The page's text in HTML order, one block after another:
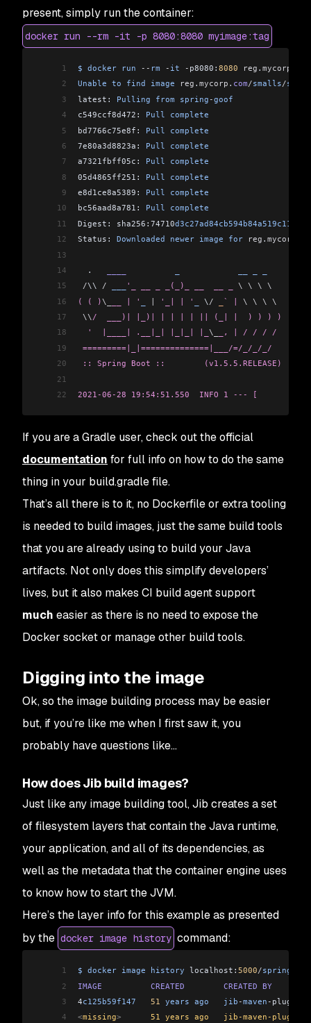
32
[INFO ] Container entrypoint
33
[INFO]
34
[INFO] Built and pushed image as
36
[INFO] [==============================] 100.0%
37
[INFO]
38
[INFO]
39
[INFO] BUILD SUCCESS
40
[INFO]
41
[INFO] Total time:  11.169 s
42
[INFO] Finished at: 2021-06-28T14:43:49-05:00
43
[INFO]
present, simply run the container:
docker run --rm -it -p 8080:8080 myimage:tag
1 $ docker run -- rm - it - p8080: 8080 reg . mycorp
2
Unable to find image reg . mycorp . com/smalls/
3
latest: Pulling from spring -goof
4
c549ccf8d472: Pull complete
5
bd7766c75e8f: Pull
complete
6
7e80a3d8823a: Pull complete
7
a7321fbff05c: Pull complete
8
05d4865ff251: Pull
complete
9
e8d1ce8a5389: Pull complete
10
bc56aad8a781: Pull complete
11
Digest: sha256:74710
12
Status: Downloaded newer image for reg . mycorp
13
14
  .
15
/\\ / '_ __ _ _(_)_ __  __ _ \ \ \ \
16
( ( )\_ __ | ' | '_| | ' \ / ` | \ \ \ \
17
\\ /  ___)| |_)| | | | | || (_| |  ) ) ) )
18
  '  |____| .__|_| |_|_| |_
\_
_, | / / / /
19
=========|_|==============|___/=/_/_/_/
20
:: Spring Boot ::        (v1.5.5.RELEASE)
21
22
2021-06-28 19:54:51.550  INFO 1 --- [
If you are a Gradle user, check out the official
documentation for full info on how to do the same
thing in your build.gradle file.
That’s all there is to it, no Dockerfile or extra tooling
is needed to build images, just the same build tools
that you are already using to build your Java
artifacts. Not only does this simplify developers’
lives, but it also makes CI build agent support
much easier as there is no need to expose the
Docker socket or manage other build tools.
Digging into the image
Ok, so the image building process may be easier
but, if you’re like me when I first saw it, you
probably have questions like...
How does Jib build images?
Just like any image building tool, Jib creates a set
of filesystem layers that contain the Java runtime,
your application, and all of its dependencies, as
well as the metadata that the container engine uses
to know how to start the JVM.
Here’s the layer info for this example as presented
by the docker image history command:
1 $ docker image history localhost: 5000/spring
2
IMAGE
          CREATED
        CREATED
BY
3
4c125b59f147
   51
years ago
   jib
-maven - plugin:
4
<missing>
51 years ago   jib-maven-